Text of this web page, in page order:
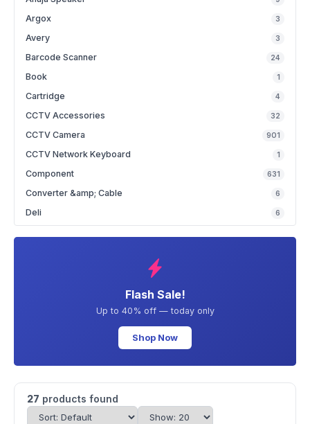
Argox 3
Avery 3
Barcode Scanner 24
Book 1
Cartridge 4
CCTV Accessories 32
CCTV Camera 901
CCTV Network Keyboard 1
Component 631
Converter &amp; Cable 6
Deli 6
Flash Sale!
Up to 40% off — today only
Shop Now
27 products found